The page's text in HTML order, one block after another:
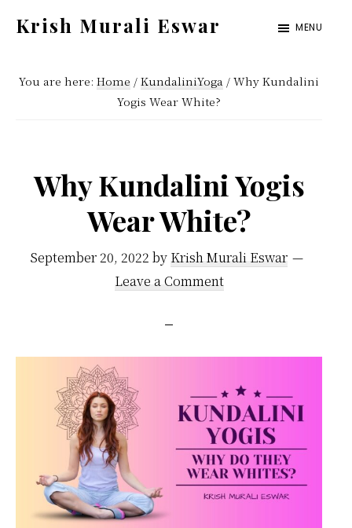
content
sidebar
Krish Murali Eswar
Inside
MENU
You are here:Home / KundaliniYoga / Why Kundalini
Yogis Wear White?
Why Kundalini Yogis
Wear White?
September 20, 2022 by Krish Murali Eswar
Leave a Comment